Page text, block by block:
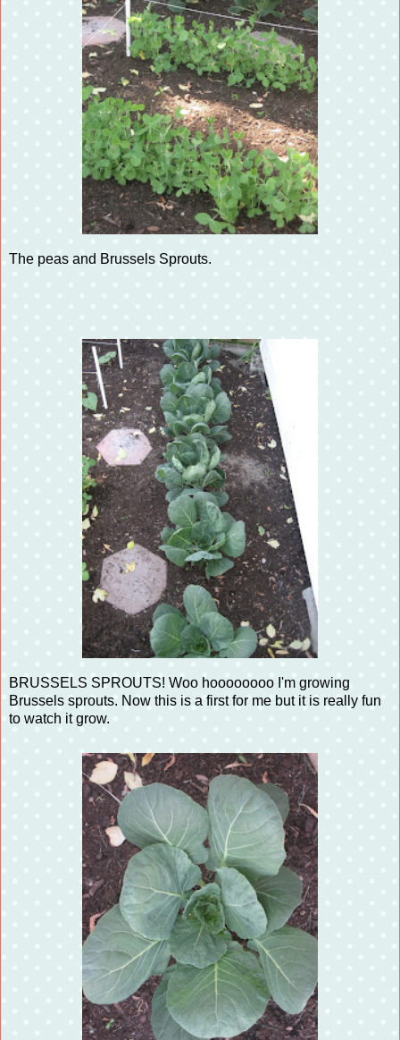
The peas and Brussels Sprouts.
BRUSSELS SPROUTS! Woo hoooooooo I'm growing
Brussels sprouts. Now this is a first for me but it is really fun
to watch it grow.